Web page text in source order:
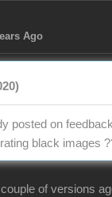
Ago
posted on
black images
of versions